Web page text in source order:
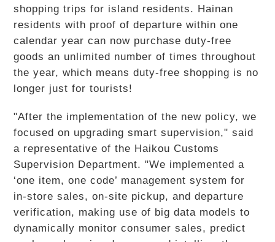
shopping trips for island residents. Hainan
residents with proof of departure within one
calendar year can now purchase duty-free
goods an unlimited number of times throughout
the year, which means duty-free shopping is no
longer just for tourists!
"After the implementation of the new policy, we
focused on upgrading smart supervision," said
a representative of the Haikou Customs
Supervision Department. "We implemented a
‘one item, one code’ management system for
in-store sales, on-site pickup, and departure
verification, making use of big data models to
dynamically monitor consumer sales, predict